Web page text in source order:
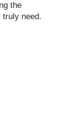
the
truly need.